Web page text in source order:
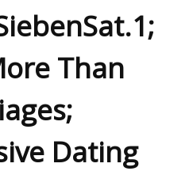
Than
Dating